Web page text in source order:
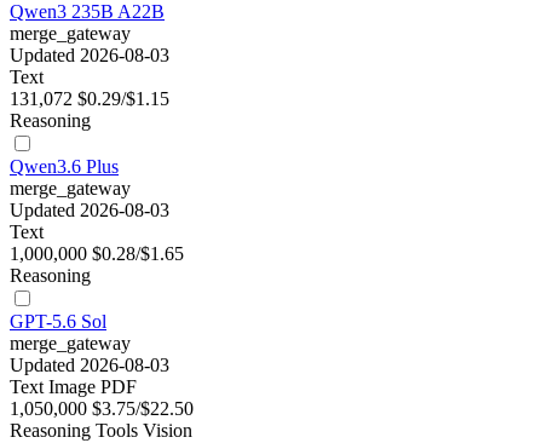
Qwen3 235B A22B
merge_gateway
Updated 2026-08-03
Text
131,072 $0.29/$1.15
Reasoning
Qwen3.6 Plus
merge_gateway
Updated 2026-08-03
Text
1,000,000 $0.28/$1.65
Reasoning
GPT-5.6 Sol
merge_gateway
Updated 2026-08-03
Text Image PDF
1,050,000 $3.75/$22.50
Reasoning Tools Vision